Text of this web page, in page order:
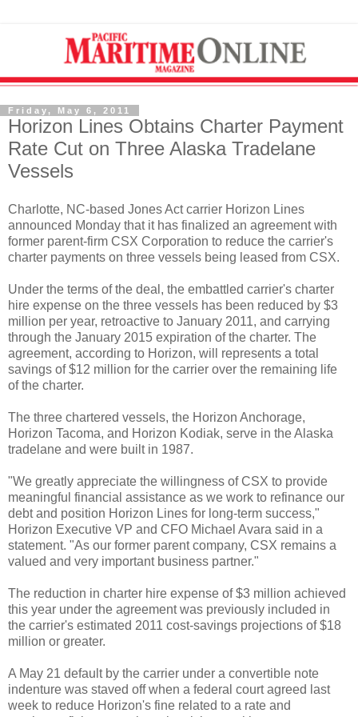
Friday, May 6, 2011
Horizon Lines Obtains Charter Payment
Rate Cut on Three Alaska Tradelane
Vessels
Charlotte, NC-based Jones Act carrier Horizon Lines
announced Monday that it has finalized an agreement with
former parent-firm CSX Corporation to reduce the carrier's
charter payments on three vessels being leased from CSX.
Under the terms of the deal, the embattled carrier's charter
hire expense on the three vessels has been reduced by $3
million per year, retroactive to January 2011, and carrying
through the January 2015 expiration of the charter. The
agreement, according to Horizon, will represents a total
savings of $12 million for the carrier over the remaining life
of the charter.
The three chartered vessels, the Horizon Anchorage,
Horizon Tacoma, and Horizon Kodiak, serve in the Alaska
tradelane and were built in 1987.
"We greatly appreciate the willingness of CSX to provide
meaningful financial assistance as we work to refinance our
debt and position Horizon Lines for long-term success,"
Horizon Executive VP and CFO Michael Avara said in a
statement. "As our former parent company, CSX remains a
valued and very important business partner."
The reduction in charter hire expense of $3 million achieved
this year under the agreement was previously included in
the carrier's estimated 2011 cost-savings projections of $18
million or greater.
A May 21 default by the carrier under a convertible note
indenture was staved off when a federal court agreed last
week to reduce Horizon's fine related to a rate and